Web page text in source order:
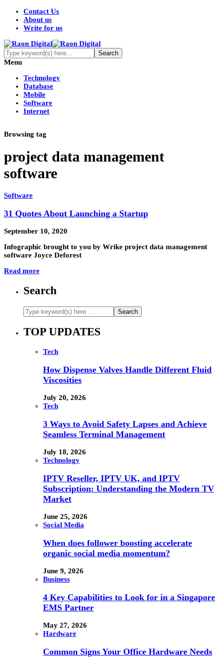
Contact Us
About us
Write for us
Menu
Technology
Database
Mobile
Software
Internet
Browsing tag
project data management
software
Software
31 Quotes About Launching a Startup
September 10, 2020
Infographic brought to you by Wrike project data management
software Joyce Deforest
Read more
Search
TOP UPDATES
Tech
How Dispense Valves Handle Different Fluid
Viscosities
July 20, 2026
Tech
3 Ways to Avoid Safety Lapses and Achieve
Seamless Terminal Management
July 18, 2026
Technology
IPTV Reseller, IPTV UK, and IPTV
Subscription: Understanding the Modern TV
Market
June 25, 2026
Social Media
When does follower boosting accelerate
organic social media momentum?
June 9, 2026
Business
4 Key Capabilities to Look for in a Singapore
EMS Partner
May 27, 2026
Hardware
Common Signs Your Office Hardware Needs